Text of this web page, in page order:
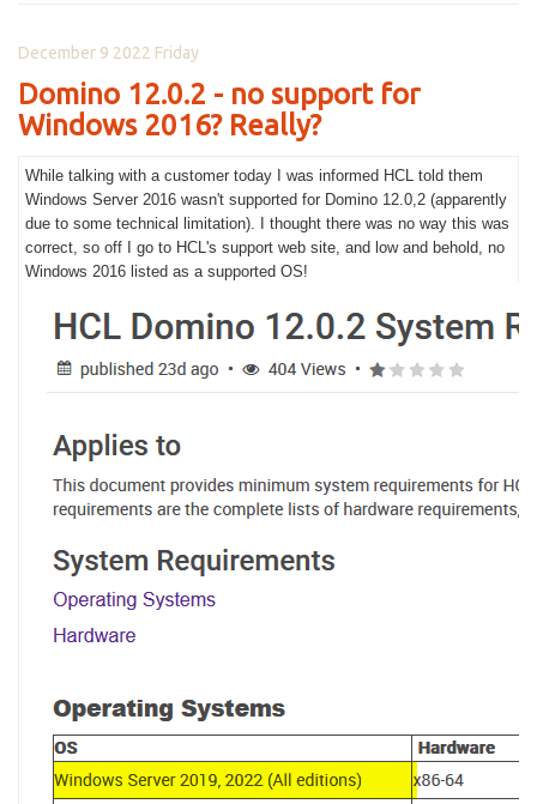
December 9 2022 Friday
Domino 12.0.2 - no support for
Windows 2016? Really?
While talking with a customer today I was informed HCL told them
Windows Server 2016 wasn't supported for Domino 12.0,2 (apparently
due to some technical limitation). I thought there was no way this was
correct, so off I go to HCL's support web site, and low and behold, no
Windows 2016 listed as a supported OS!